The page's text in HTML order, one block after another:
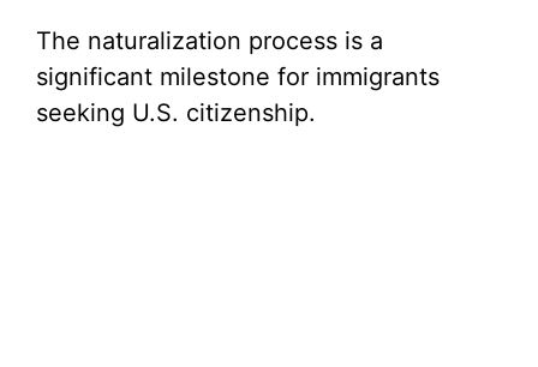
The naturalization process is a
significant milestone for immigrants
seeking U.S. citizenship.